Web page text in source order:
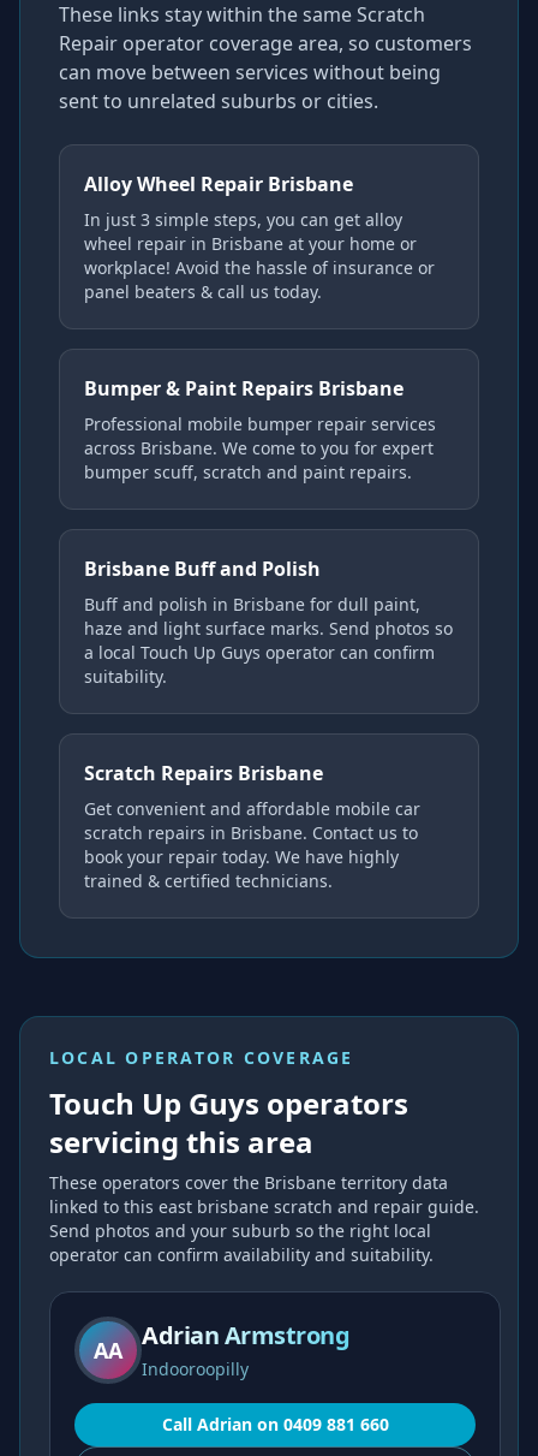
These links stay within the same Scratch
Repair operator coverage area, so customers
can move between services without being
sent to unrelated suburbs or cities.
Alloy Wheel Repair Brisbane
In just 3 simple steps, you can get alloy
wheel repair in Brisbane at your home or
workplace! Avoid the hassle of insurance or
panel beaters & call us today.
Bumper & Paint Repairs Brisbane
Professional mobile bumper repair services
across Brisbane. We come to you for expert
bumper scuff, scratch and paint repairs.
Brisbane Buff and Polish
Buff and polish in Brisbane for dull paint,
haze and light surface marks. Send photos so
a local Touch Up Guys operator can confirm
suitability.
Scratch Repairs Brisbane
Get convenient and affordable mobile car
scratch repairs in Brisbane. Contact us to
book your repair today. We have highly
trained & certified technicians.
LOCAL OPERATOR COVERAGE
Touch Up Guys operators
servicing this area
These operators cover the Brisbane territory data
linked to this east brisbane scratch and repair guide.
Send photos and your suburb so the right local
operator can confirm availability and suitability.
AA Adrian Armstrong
Indooroopilly
Call Adrianon 0409 881 660